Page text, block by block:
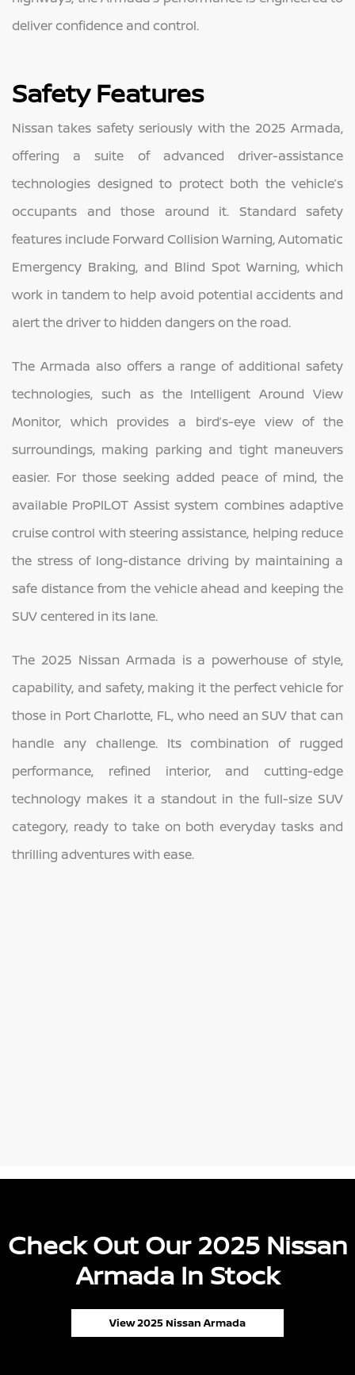
deliver confidence and control.
Safety Features
Nissan takes safety seriously with the 2025 Armada,
offering a suite of advanced driver-assistance
technologies designed to protect both the vehicle’s
occupants and those around it. Standard safety
features include Forward Collision Warning, Automatic
Emergency Braking, and Blind Spot Warning, which
work in tandem to help avoid potential accidents and
alert the driver to hidden dangers on the road.
The Armada also offers a range of additional safety
technologies, such as the Intelligent Around View
Monitor, which provides a bird’s-eye view of the
surroundings, making parking and tight maneuvers
easier. For those seeking added peace of mind, the
available ProPILOT Assist system combines adaptive
cruise control with steering assistance, helping reduce
the stress of long-distance driving by maintaining a
safe distance from the vehicle ahead and keeping the
SUV centered in its lane.
The 2025 Nissan Armada is a powerhouse of style,
capability, and safety, making it the perfect vehicle for
those in Port Charlotte, FL, who need an SUV that can
handle any challenge. Its combination of rugged
performance, refined interior, and cutting-edge
technology makes it a standout in the full-size SUV
category, ready to take on both everyday tasks and
thrilling adventures with ease.
Check Out Our 2025 Nissan
Armada In Stock
View 2025 Nissan Armada